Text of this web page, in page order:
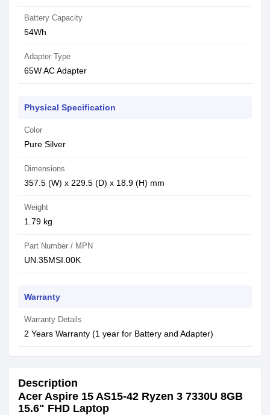
Battery Capacity
54Wh
Adapter Type
65W AC Adapter
Physical Specification
Color
Pure Silver
Dimensions
357.5 (W) x 229.5 (D) x 18.9 (H) mm
Weight
1.79 kg
Part Number / MPN
UN.35MSI.00K
Warranty
Warranty Details
2 Years Warranty (1 year for Battery and Adapter)
Description
Acer Aspire 15 AS15-42 Ryzen 3 7330U 8GB
15.6" FHD Laptop